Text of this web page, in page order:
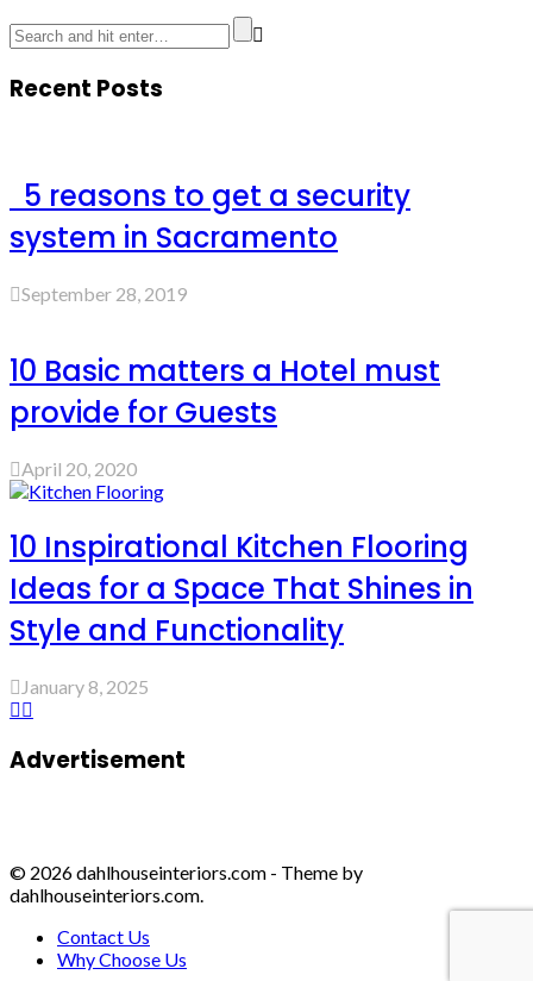
Recent Posts
5 reasons to get a security
system in Sacramento
September 28, 2019
10 Basic matters a Hotel must
provide for Guests
April 20, 2020
10 Inspirational Kitchen Flooring
Ideas for a Space That Shines in
Style and Functionality
January 8, 2025
Advertisement
© 2026 dahlhouseinteriors.com - Theme by
dahlhouseinteriors.com.
Contact Us
Why Choose Us